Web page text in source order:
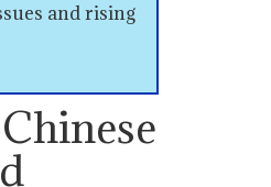
and rising